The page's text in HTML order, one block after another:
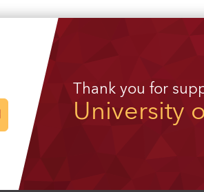
Thank you for
University